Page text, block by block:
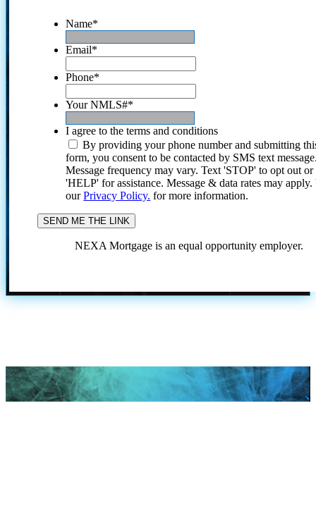
Name*
Email*
Phone*
Your NMLS#*
I agree to the terms and conditions
By providing your phone number and submitting
form, you consent to be contacted by SMS text
Message frequency may vary. Text 'STOP' to opt out or
'HELP' for assistance. Message & data rates may
ourPrivacy Policy. for more information.
NEXA Mortgage is an equal opportunity employer.